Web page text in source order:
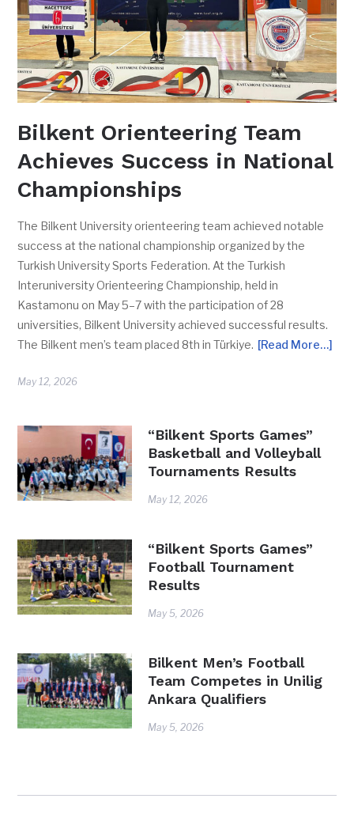
Bilkent Orienteering Team
Achieves Success in National
Championships
The Bilkent University orienteering team achieved notable
success at the national championship organized by the
Turkish University Sports Federation. At the Turkish
Interuniversity Orienteering Championship, held in
Kastamonu on May 5–7 with the participation of 28
universities, Bilkent University achieved successful results.
The Bilkent men’s team placed 8th in Türkiye. [Read More…]
May 12, 2026
“Bilkent Sports Games”
Basketball and Volleyball
Tournaments Results
May 12, 2026
“Bilkent Sports Games”
Football Tournament
Results
May 5, 2026
Bilkent Men’s Football
Team Competes in Unilig
Ankara Qualifiers
May 5, 2026